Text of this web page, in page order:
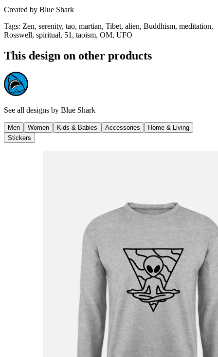
Created by Blue Shark
Tags: Zen, serenity, tao, martian, Tibet, alien, Buddhism, meditation,
Rosswell, spiritual, 51, taoism, OM, UFO
This design on other products
See all designs by Blue Shark
Men Women Kids & Babies Accessories
Home & Living
Stickers